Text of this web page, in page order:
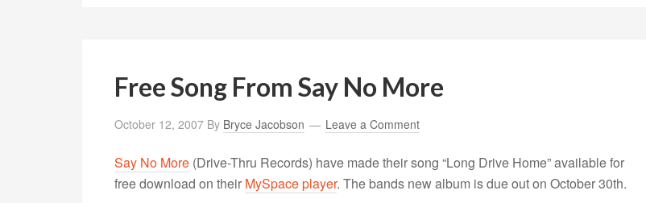
Free Song From Say No More
October 12, 2007 By Bryce Jacobson Leave a Comment
Say No More (Drive-Thru Records) have made their song “Long Drive Home” available for
free download on their MySpace player. The bands new album is due out on October 30th.